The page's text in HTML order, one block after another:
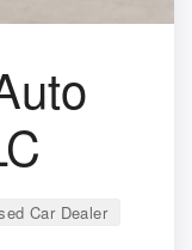
Car Dealer